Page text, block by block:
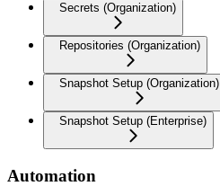
Secrets (Organization)
Repositories (Organization)
Snapshot Setup (Organization)
Snapshot Setup (Enterprise)
Automation